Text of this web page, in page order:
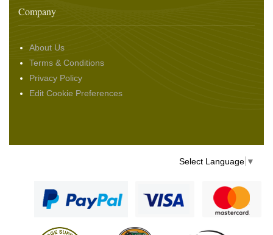
Company
About Us
Terms & Conditions
Privacy Policy
Edit Cookie Preferences
Select Language ▼